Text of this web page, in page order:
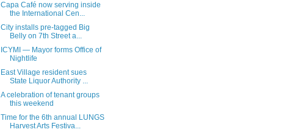
Capa Café now serving inside
the International Cen...
City installs pre-tagged Big
Belly on 7th Street a...
ICYMI — Mayor forms Office of
Nightlife
East Village resident sues
State Liquor Authority ...
A celebration of tenant groups
this weekend
Time for the 6th annual LUNGS
Harvest Arts Festiva...